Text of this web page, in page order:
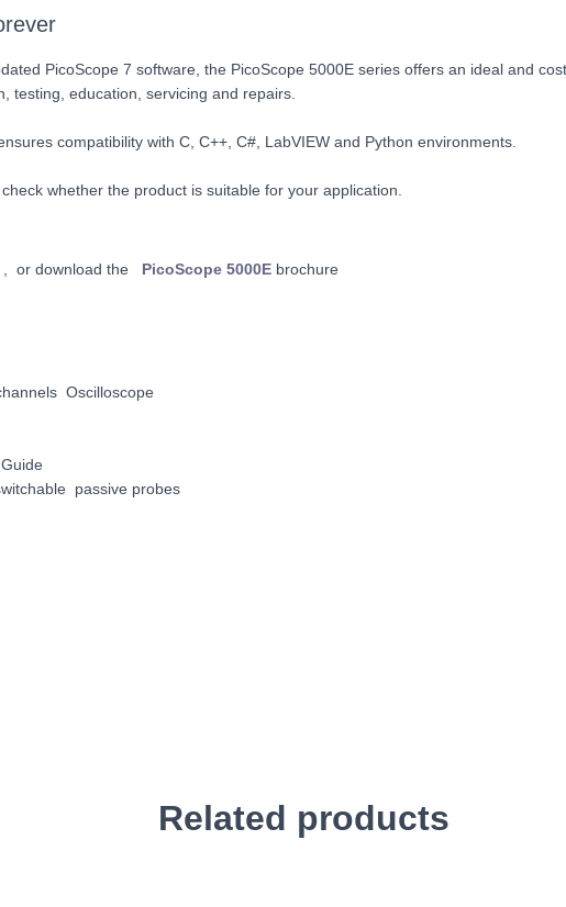
PicoScope 7 software, the PicoScope 5000E series offers an ideal and
testing, education, servicing and repairs.
compatibility with C, C++, C#, LabVIEW and Python environments.
whether the product is suitable for your application.
, or download the PicoScope 5000E brochure
Oscilloscope
passive probes
Related products